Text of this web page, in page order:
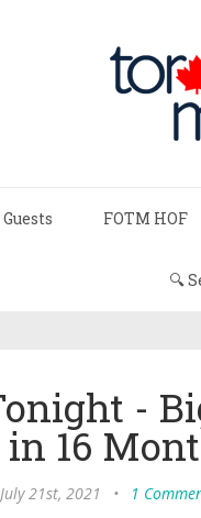
Guests FOTM HOF
🔍
-
16
21st, 2021 • 1